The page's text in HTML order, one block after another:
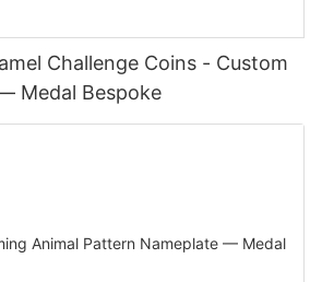
Challenge Coins - Custom
Medal Bespoke